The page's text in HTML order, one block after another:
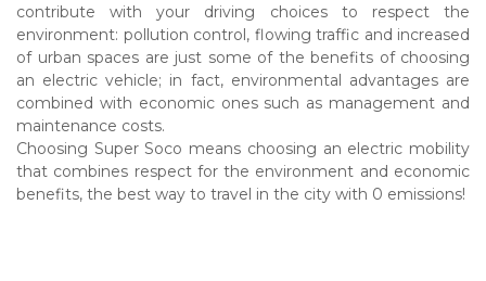
contribute with your driving choices to respect the
environment: pollution control, flowing traffic and increased
of urban spaces are just some of the benefits of choosing
an electric vehicle; in fact, environmental advantages are
combined with economic ones such as management and
maintenance costs.
Choosing Super Soco means choosing an electric mobility
that combines respect for the environment and economic
benefits, the best way to travel in the city with 0 emissions!